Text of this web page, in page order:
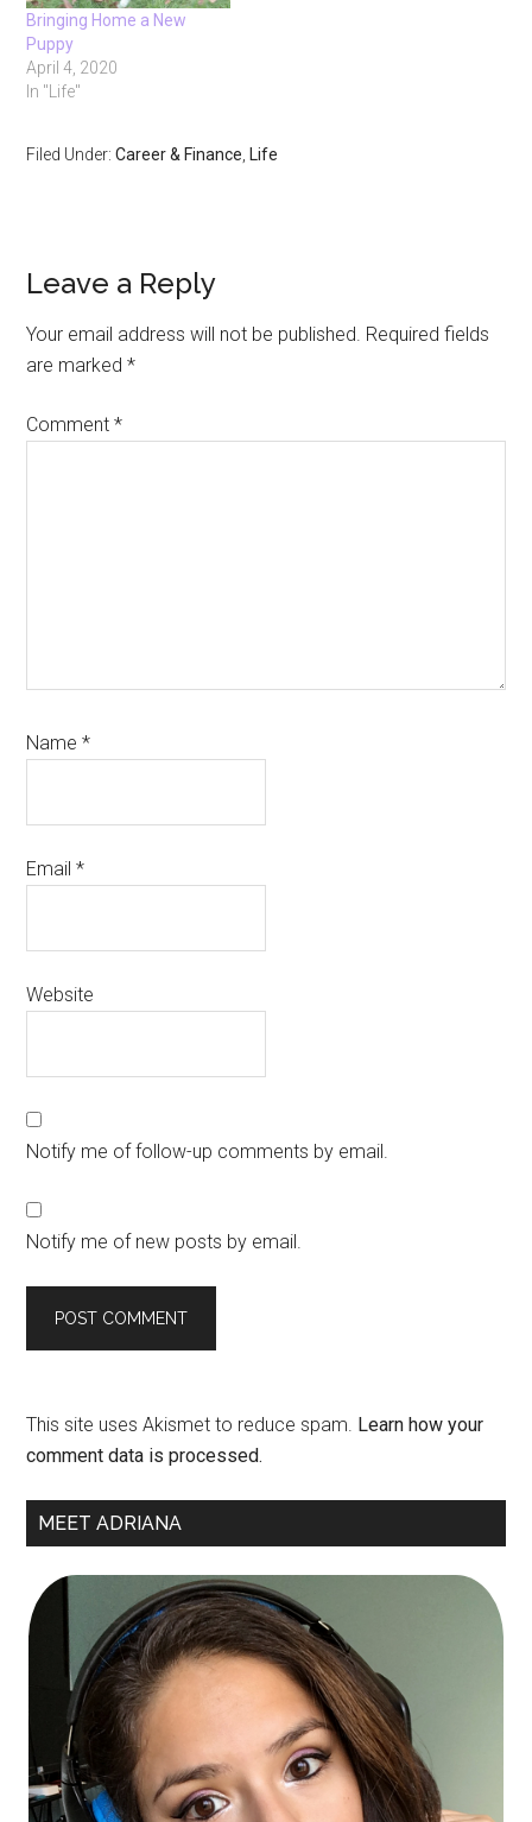
Bringing Home a New
Puppy
April 4, 2020
In "Life"
Filed Under:Career & Finance Life
Reader
Interactions
Leave a Reply
Your email address will not be published. Required fields
are marked*
Comment*
Name*
Email*
Website
Notify me of follow-up comments by email.
Notify me of new posts by email.
This site uses Akismet to reduce spam. Learn how your
comment data is processed.
Primary
MEET ADRIANA